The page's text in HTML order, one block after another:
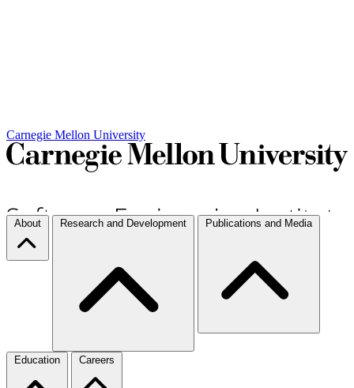
Carnegie Mellon University
About Research and Development Publications and Media
Education Careers